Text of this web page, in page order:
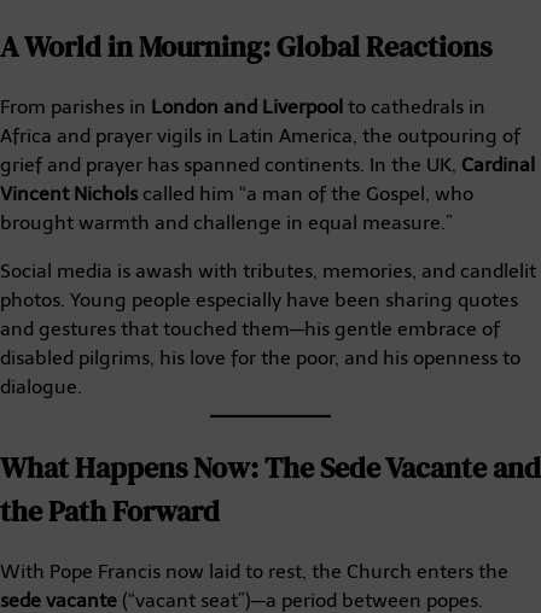
A World in Mourning: Global Reactions
From parishes in London and Liverpool to cathedrals in
Africa and prayer vigils in Latin America, the outpouring of
grief and prayer has spanned continents. In the UK, Cardinal
Vincent Nichols called him “a man of the Gospel, who
brought warmth and challenge in equal measure.”
Social media is awash with tributes, memories, and candlelit
photos. Young people especially have been sharing quotes
and gestures that touched them—his gentle embrace of
disabled pilgrims, his love for the poor, and his openness to
dialogue.
What Happens Now: The Sede Vacante and
the Path Forward
With Pope Francis now laid to rest, the Church enters the
sede vacante (“vacant seat”)—a period between popes.